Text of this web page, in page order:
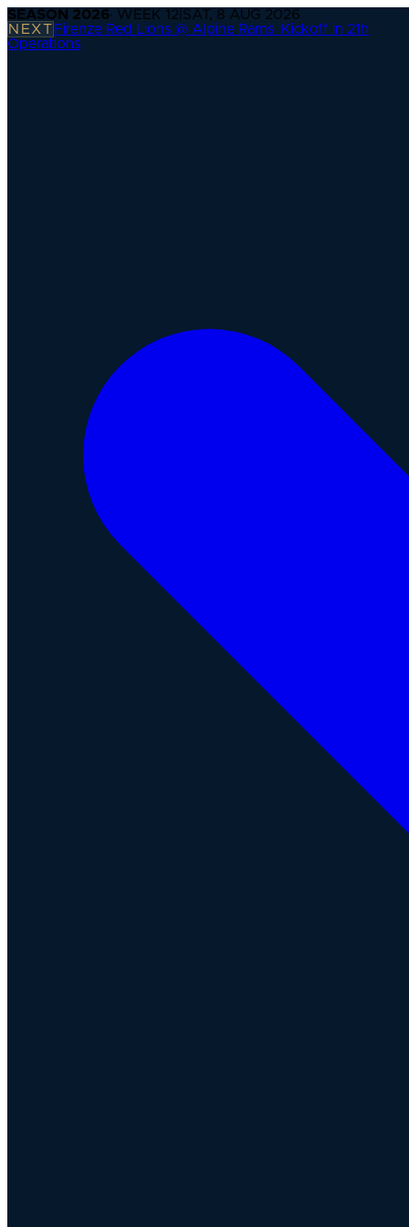
SEASON 2026· WEEK 12 SAT, 8 AUG 2026
NEXT Firenze Red Lions @ Alpine Rams· Kickoff in 21h
Operations